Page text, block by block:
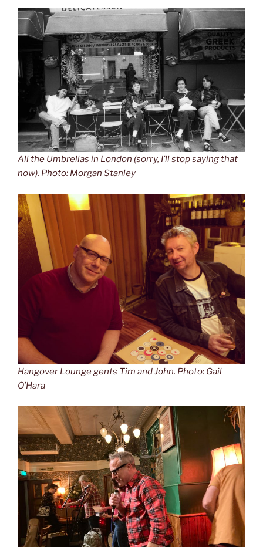
All the Umbrellas in London (sorry, I’ll stop saying that
now). Photo: Morgan Stanley
Hangover Lounge gents Tim and John. Photo: Gail
O’Hara